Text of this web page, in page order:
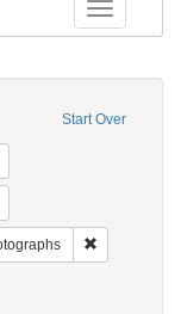
Toggle
Start Over
Subject: Stereographs